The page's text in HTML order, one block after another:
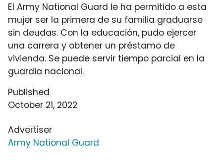
El Army National Guard le ha permitido a esta
mujer ser la primera de su familia graduarse
sin deudas. Con la educación, pudo ejercer
una carrera y obtener un préstamo de
vivienda. Se puede servir tiempo parcial en la
guardia nacional.
Published
October 21, 2022
Advertiser
Army National Guard